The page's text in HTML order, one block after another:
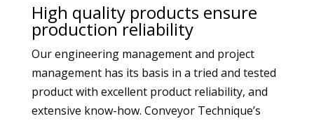
High quality products ensure
production reliability
Our engineering management and project
management has its basis in a tried and tested
product with excellent product reliability, and
extensive know-how. Conveyor Technique’s